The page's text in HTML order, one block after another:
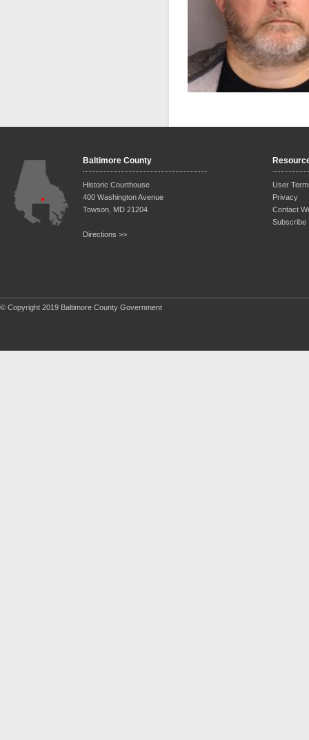
Baltimore County
Historic Courthouse
400 Washington Avenue
Towson, MD 21204
Directions >>
User
Privacy
Contact
Subscribe
© Copyright 2019 Baltimore County Government